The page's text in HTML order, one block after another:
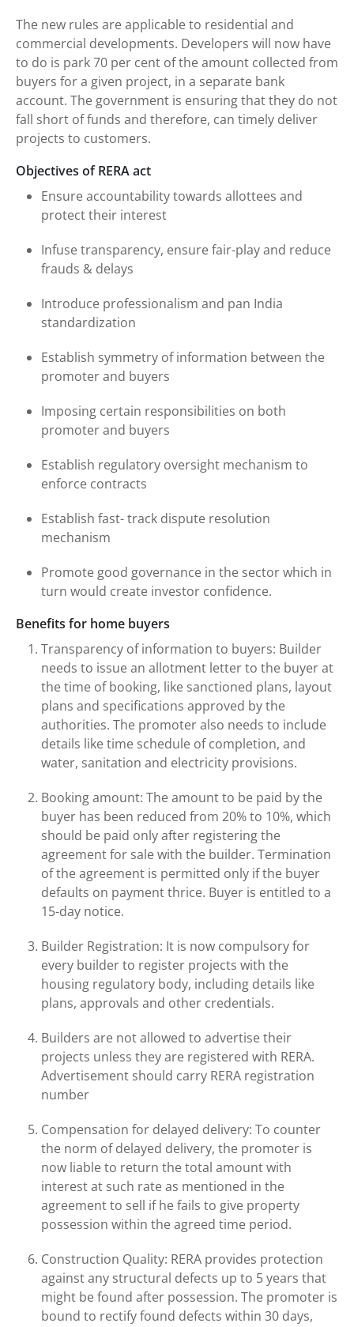
The new rules are applicable to residential and
commercial developments. Developers will now have
to do is park 70 per cent of the amount collected from
buyers for a given project, in a separate bank
account. The government is ensuring that they do not
fall short of funds and therefore, can timely deliver
projects to customers.
Objectives of RERA act
Ensure accountability towards allottees and
protect their interest
Infuse transparency, ensure fair-play and reduce
frauds & delays
Introduce professionalism and pan India
standardization
Establish symmetry of information between the
promoter and buyers
Imposing certain responsibilities on both
promoter and buyers
Establish regulatory oversight mechanism to
enforce contracts
Establish fast- track dispute resolution
mechanism
Promote good governance in the sector which in
turn would create investor confidence.
Benefits for home buyers
Transparency of information to buyers: Builder
needs to issue an allotment letter to the buyer at
the time of booking, like sanctioned plans, layout
plans and specifications approved by the
authorities. The promoter also needs to include
details like time schedule of completion, and
water, sanitation and electricity provisions.
Booking amount: The amount to be paid by the
buyer has been reduced from 20% to 10%, which
should be paid only after registering the
agreement for sale with the builder. Termination
of the agreement is permitted only if the buyer
defaults on payment thrice. Buyer is entitled to a
15-day notice.
Builder Registration: It is now compulsory for
every builder to register projects with the
housing regulatory body, including details like
plans, approvals and other credentials.
Builders are not allowed to advertise their
projects unless they are registered with RERA.
Advertisement should carry RERA registration
number
Compensation for delayed delivery: To counter
the norm of delayed delivery, the promoter is
now liable to return the total amount with
interest at such rate as mentioned in the
agreement to sell if he fails to give property
possession within the agreed time period.
Construction Quality: RERA provides protection
against any structural defects up to 5 years that
might be found after possession. The promoter is
bound to rectify found defects within 30 days,